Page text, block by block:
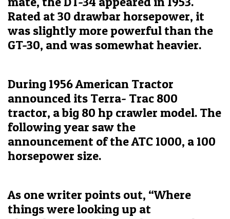
Rated at 30 drawbar horsepower, it
was slightly more powerful than the
GT-30, and was somewhat heavier.
During 1956 American Tractor
announced its Terra- Trac 800
tractor, a big 80 hp crawler model. The
following year saw the
announcement of the ATC 1000, a 100
horsepower size.
As one writer points out, “Where
things were looking up at